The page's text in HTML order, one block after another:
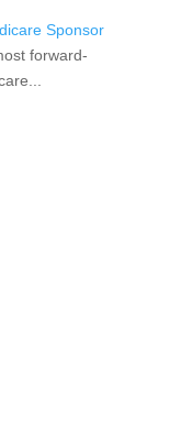
Sponsor
forward-